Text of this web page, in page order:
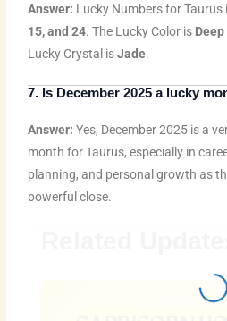
Answer: Lucky Numbers for
15, and 24. The Lucky Color is
Lucky Crystal isJade.
7. Is December 2025 a lucky
Answer: Yes, December 2025 is a
month for Taurus, especially in
planning, and personal growth as
powerful close.